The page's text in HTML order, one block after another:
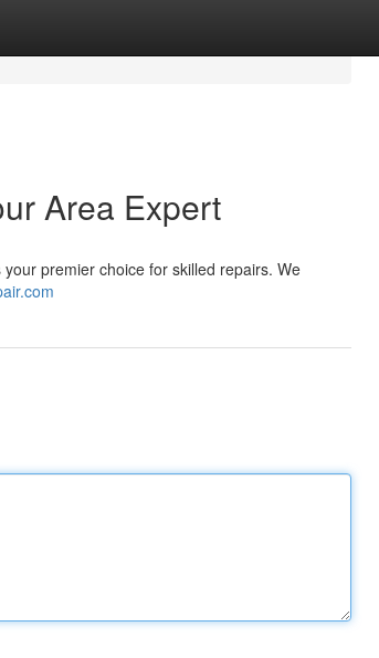
Area Expert
premier choice for skilled repairs. We